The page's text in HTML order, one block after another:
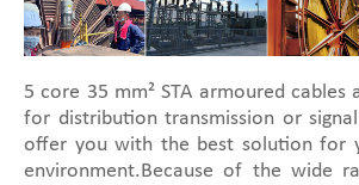
5 core 35 mm² STA armoured cables
for distribution transmission or
offer you with the best solution for
environment.Because of the wide